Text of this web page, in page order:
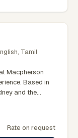
New South
Tamil
Macpherson
Based in
and the
on civil
Wales
dispute
Rate on request